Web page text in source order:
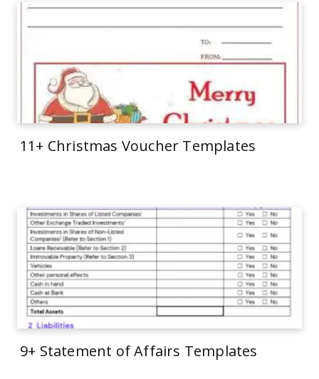
11+ Christmas Voucher Templates
9+ Statement of Affairs Templates